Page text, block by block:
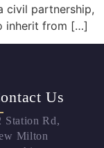
civil partnership,
inherit from […]
Us
Station Rd,
Milton